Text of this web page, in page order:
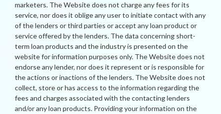
marketers. The Website does not charge any fees for its
service, nor does it oblige any user to initiate contact with any
of the lenders or third parties or accept any loan product or
service offered by the lenders. The data concerning short-
term loan products and the industry is presented on the
website for information purposes only. The Website does not
endorse any lender, nor does it represent or is responsible for
the actions or inactions of the lenders. The Website does not
collect, store or has access to the information regarding the
fees and charges associated with the contacting lenders
and/or any loan products. Providing your information on the